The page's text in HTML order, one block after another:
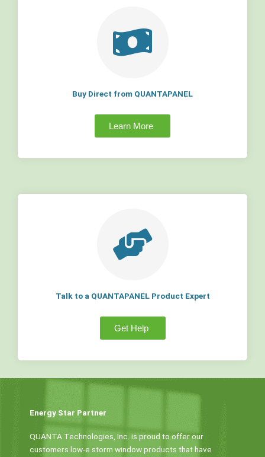
Buy Direct from QUANTAPANEL
Learn More
Talk to a QUANTAPANEL Product Expert
Get Help
Energy Star Partner
QUANTA Technologies, Inc. is proud to offer our
customers low-e storm window products that have